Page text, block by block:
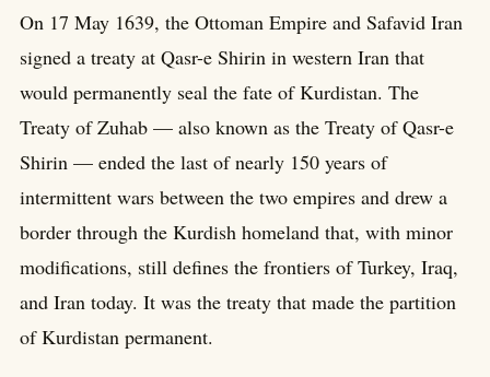
On 17 May 1639, the Ottoman Empire and Safavid Iran
signed a treaty at Qasr-e Shirin in western Iran that
would permanently seal the fate of Kurdistan. The
Treaty of Zuhab — also known as the Treaty of Qasr-e
Shirin — ended the last of nearly 150 years of
intermittent wars between the two empires and drew a
border through the Kurdish homeland that, with minor
modifications, still defines the frontiers of Turkey, Iraq,
and Iran today. It was the treaty that made the partition
of Kurdistan permanent.